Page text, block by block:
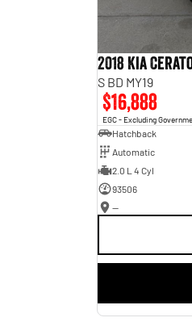
2018 Kia
S BD MY19
$16,888
EGC - Excluding
Hatchback
Automatic
2.0 L 4 Cyl
93506
—